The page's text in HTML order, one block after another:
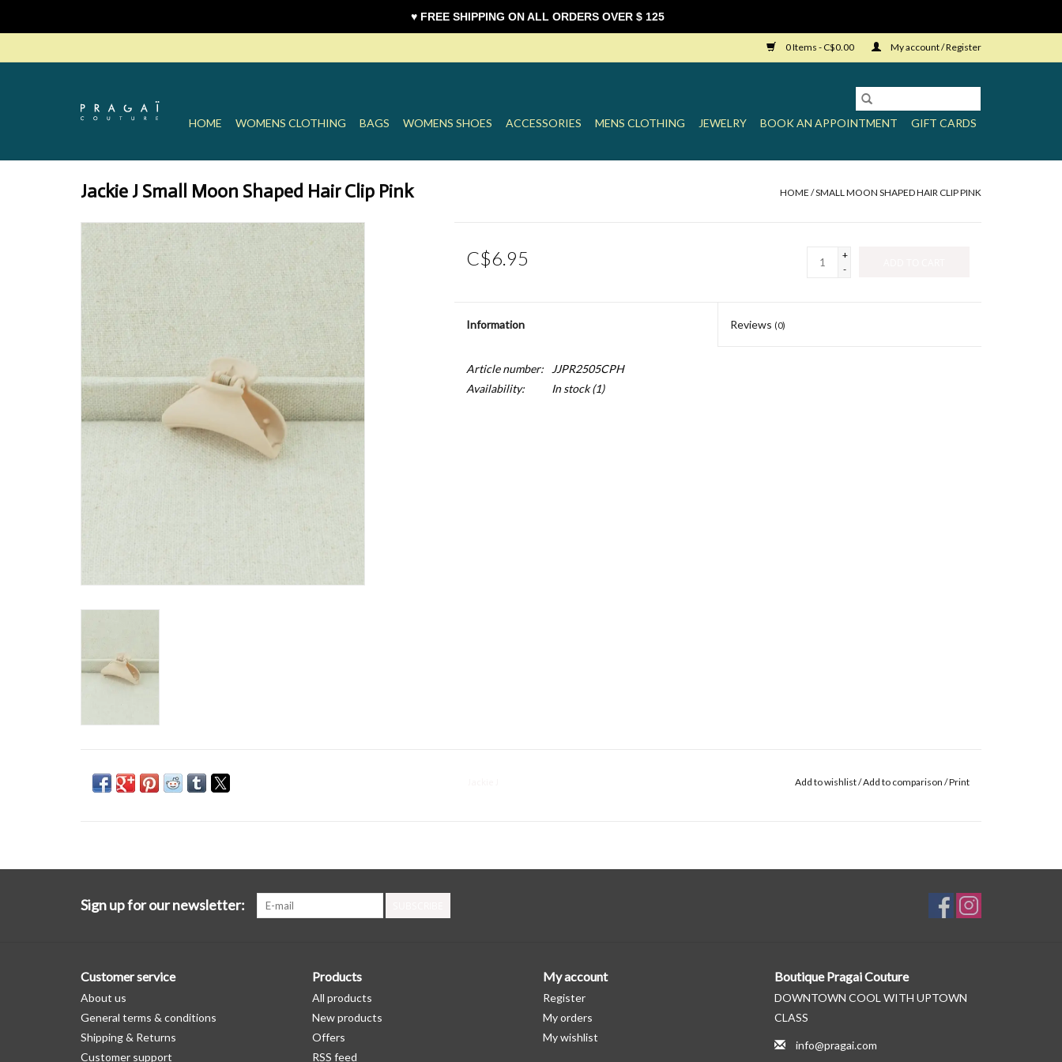
0 Items - C$0.00 My account / Register
HOME WOMENS CLOTHING BAGS WOMENS SHOES ACCESSORIES MENS CLOTHING JEWELRY BOOK AN APPOINTMENT GIFT CARDS
Jackie J Small Moon Shaped Hair Clip Pink HOME /SMALL MOON SHAPED HAIR CLIP PINK
C$6.95
+
-
Information Reviews (0)
Article number:
JJPR2505CPH
Availability:
In stock(1)
Add to wishlist/Add to comparison /Print
Sign up for our newsletter:
Customer service
About us
General terms & conditions
Shipping & Returns
Customer support
Products
All products
New products
Offers
RSS feed
My account
Register
My orders
My wishlist
Boutique Pragai Couture
DOWNTOWN COOL WITH UPTOWN
CLASS
info@pragai.com
♥ FREE SHIPPING ON ALL ORDERS OVER $ 125